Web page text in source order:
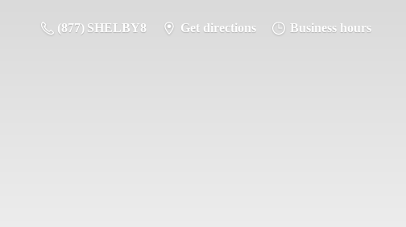
(877) SHELBY8 Get directions Business hours